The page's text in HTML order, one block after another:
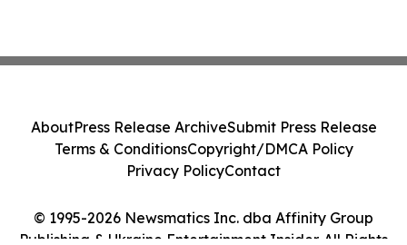
© 1995-2026 Newsmatics Inc. dba Affinity Group
Publishing & Ukraine Entertainment Insider. All Rights
AboutPress Release ArchiveSubmit Press Release
Terms & ConditionsCopyright/DMCA Policy
Privacy PolicyContact